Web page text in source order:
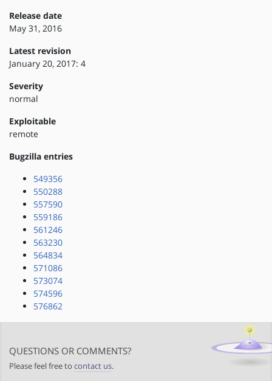
Release date
May 31, 2016
Latest revision
January 20, 2017: 4
Severity
normal
Exploitable
remote
Bugzilla entries
549356
550288
557590
559186
561246
563230
564834
571086
573074
574596
576862
QUESTIONS OR COMMENTS?
Please feel free to contact us.